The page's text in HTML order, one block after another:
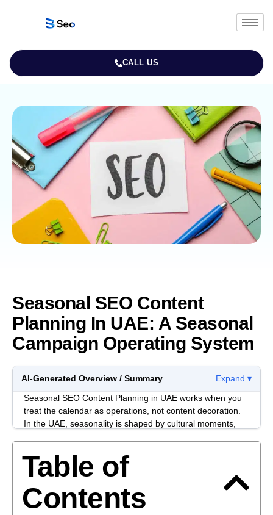
CALL US
Seasonal SEO Content
Planning In UAE: A Seasonal
Campaign Operating System
AI-Generated Overview / Summary
Expand ▾
Seasonal SEO Content Planning in UAE works when you
treat the calendar as operations, not content decoration.
In the UAE, seasonality is shaped by cultural moments,
Most seasonal plans slip because nobody decides what
each page owns. You end up with overlapping landing
pages, vague briefs, and rewrites that create “assets” but
not clarity.
Table of
Contents